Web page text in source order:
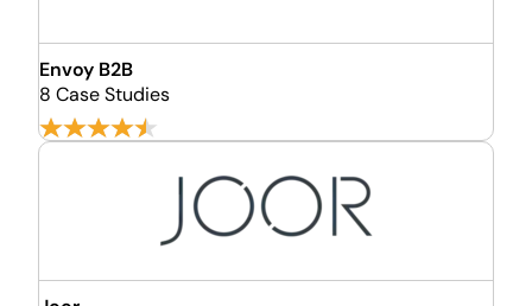
Envoy B2B
8 Case Studies